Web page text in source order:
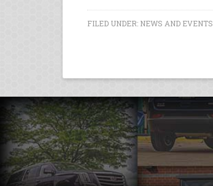
FILED UNDER: NEWS AND EVENTS